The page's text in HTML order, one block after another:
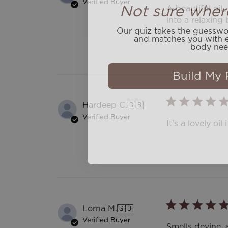
A beautiful oil
into a relaxing
Hardeep C.🇬🇧
Verified Buyer
It's a lovely oil
Lorna M.🇬🇧
Verified Buyer
Our quiz takes the
and matches you with
body
Build My